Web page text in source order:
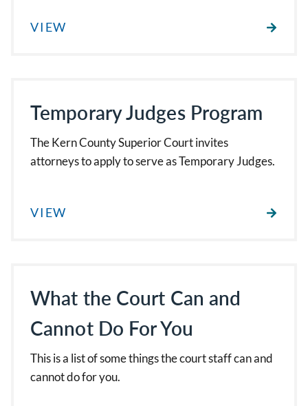
VIEW
Temporary Judges Program
The Kern County Superior Court invites
attorneys to apply to serve as Temporary Judges.
VIEW
What the Court Can and
Cannot Do For You
This is a list of some things the court staff can and
cannot do for you.